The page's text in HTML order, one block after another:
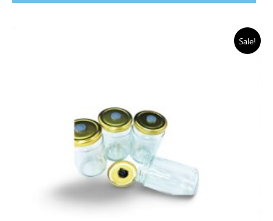
Sale!